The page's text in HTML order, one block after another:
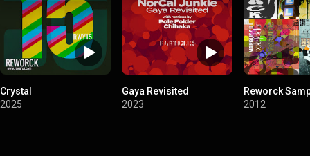
Crystal
2025
Gaya Revisited
2023
Reworck
2012